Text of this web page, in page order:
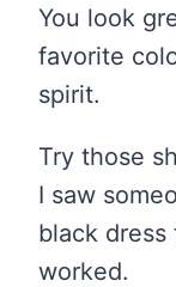
You look
favorite
spirit.
Try those
I saw
black
worked.